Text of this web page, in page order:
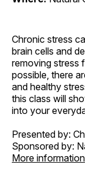
Chronic stress
brain cells and
removing stress
possible, there
and healthy
this class will
into your
Presented by:
Sponsored by:
More information